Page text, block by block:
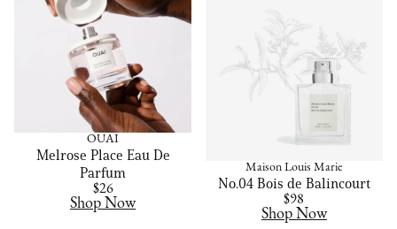
OUAI
Melrose Place Eau De
Parfum
$26
Shop Now
Maison Louis Marie
No.04 Bois de Balincourt
$98
Shop Now